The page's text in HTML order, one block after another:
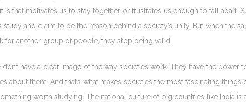
that motivates us to stay together or frustrates us enough to fall apart.
and claim to be the reason behind a society’s unity. But when the
for another group of people, they stop being valid.
have a clear image of the way societies work. They have the power
about them. And that’s what makes societies the most fascinating things
worth studying. The national culture of big countries like India is